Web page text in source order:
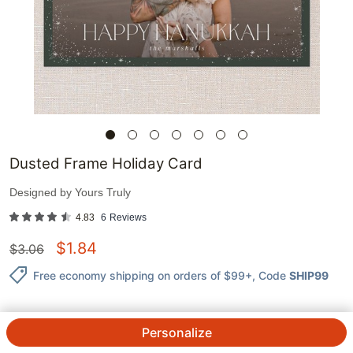
Dusted Frame Holiday Card
Designed by Yours Truly
4.83 6 Reviews
$3.06 $1.84
Free economy shipping on orders of $99+, Code SHIP99
QTY. 1 @$3.06 $1.84 ea. See Prices
Personalize